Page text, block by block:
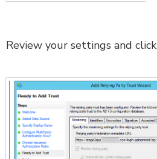
Review your settings and click